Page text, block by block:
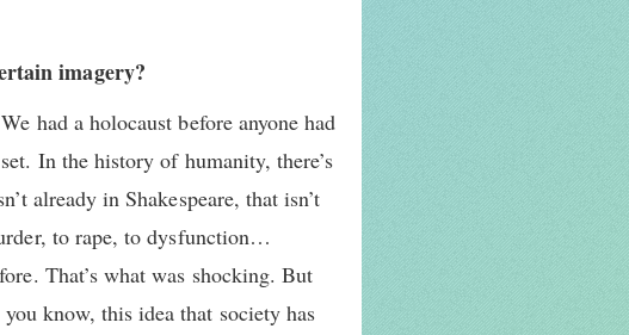
imagery?
had a holocaust before anyone had
In the history of humanity, there’s
already in Shakespeare, that isn’t
to rape, to dysfunction…
That’s what was shocking. But
know, this idea that society has